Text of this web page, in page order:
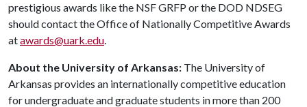
prestigious awards like the NSF GRFP or the DOD NDSEG
should contact the Office of Nationally Competitive Awards
atawards@uark.edu.
About the University of Arkansas: The University of
Arkansas provides an internationally competitive education
for undergraduate and graduate students in more than 200